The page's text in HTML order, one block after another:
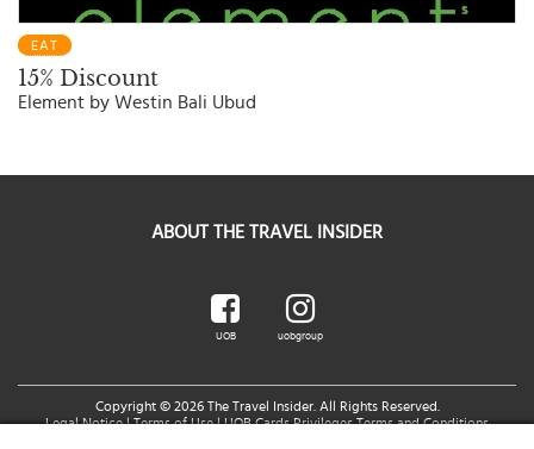
EAT
15% Discount
Element by Westin Bali Ubud
ABOUT THE TRAVEL INSIDER
UOB uobgroup
Copyright © 2026 The Travel Insider. All Rights Reserved.
Legal Notice|Terms of Use|UOB Cards Privileges Terms and Conditions